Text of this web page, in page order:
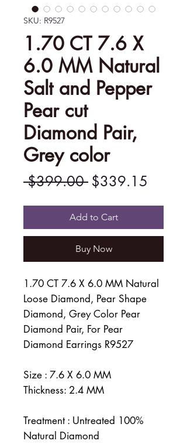
SKU: R9527
1.70 CT 7.6 X
6.0 MM Natural
Salt and Pepper
Pear cut
Diamond Pair,
Grey color
$399.00 Regular
Price
$339.15
Price
Add to Cart
Buy Now
1.70 CT 7.6 X 6.0 MM Natural
Loose Diamond, Pear Shape
Diamond, Grey Color Pear
Diamond Pair, For Pear
Diamond Earrings R9527
Size : 7.6 X 6.0 MM
Thickness: 2.4 MM
Treatment : Untreated 100%
Natural Diamond